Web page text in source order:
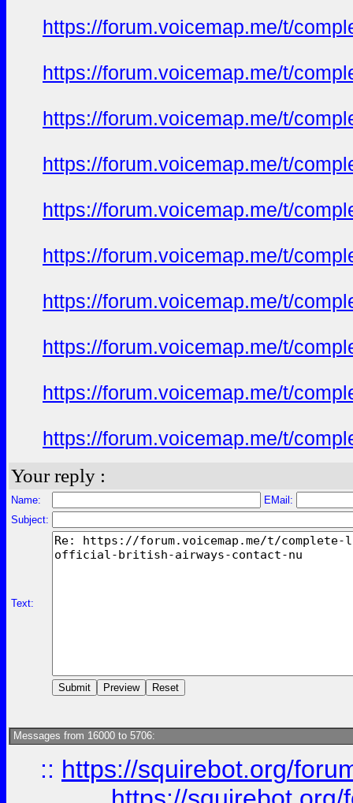
https://forum.voicemap.me/t/
https://forum.voicemap.me/t/
https://forum.voicemap.me/t/
https://forum.voicemap.me/t/
https://forum.voicemap.me/t/
https://forum.voicemap.me/t/
https://forum.voicemap.me/t/
https://forum.voicemap.me/t/
https://forum.voicemap.me/t/
https://forum.voicemap.me/t/
Your reply :
Name:
EMail:
Subject:
Text:
Messages from 16000 to 5706:
:: https://squirebot.org/